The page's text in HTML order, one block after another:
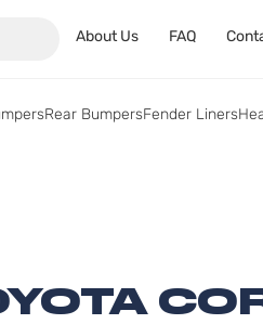
About Us FAQ
Rear BumpersFender Liners